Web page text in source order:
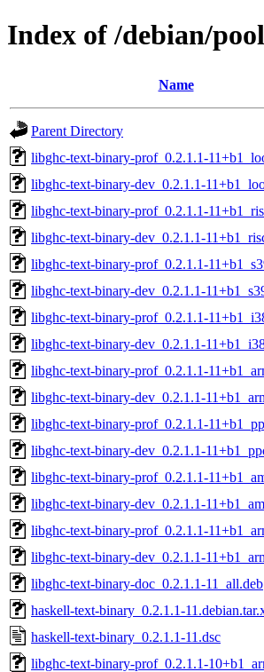
Index of /debian/
Name
Parent Directory
libghc-text-binary-prof_0.2.1.1-
libghc-text-binary-dev_0.2.1.1-
libghc-text-binary-prof_0.2.1.1-
libghc-text-binary-dev_0.2.1.1-
libghc-text-binary-prof_0.2.1.1-
libghc-text-binary-dev_0.2.1.1-
libghc-text-binary-prof_0.2.1.1-
libghc-text-binary-dev_0.2.1.1-
libghc-text-binary-prof_0.2.1.1-
libghc-text-binary-dev_0.2.1.1-
libghc-text-binary-prof_0.2.1.1-
libghc-text-binary-dev_0.2.1.1-
libghc-text-binary-prof_0.2.1.1-
libghc-text-binary-dev_0.2.1.1-
libghc-text-binary-prof_0.2.1.1-
libghc-text-binary-dev_0.2.1.1-
libghc-text-binary-doc_0.2.1.1-11_all.deb
haskell-text-binary_0.2.1.1-
haskell-text-binary_0.2.1.1-11.dsc
libghc-text-binary-prof_0.2.1.1-